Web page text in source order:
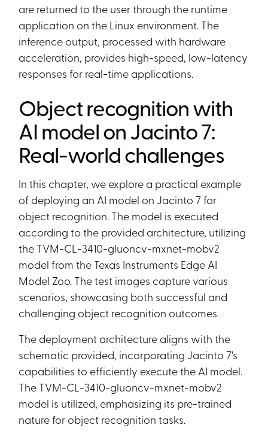
are returned to the user through the runtime
application on the Linux environment. The
inference output, processed with hardware
acceleration, provides high-speed, low-latency
responses for real-time applications.
Object recognition with
AI model on Jacinto 7:
Real-world challenges
In this chapter, we explore a practical example
of deploying an AI model on Jacinto 7 for
object recognition. The model is executed
according to the provided architecture, utilizing
the TVM-CL-3410-gluoncv-mxnet-mobv2
model from the Texas Instruments Edge AI
Model Zoo. The test images capture various
scenarios, showcasing both successful and
challenging object recognition outcomes.
The deployment architecture aligns with the
schematic provided, incorporating Jacinto 7's
capabilities to efficiently execute the AI model.
The TVM-CL-3410-gluoncv-mxnet-mobv2
model is utilized, emphasizing its pre-trained
nature for object recognition tasks.